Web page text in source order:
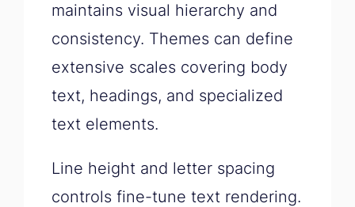
maintains visual hierarchy and
consistency. Themes can define
extensive scales covering body
text, headings, and specialized
text elements.
Line height and letter spacing
controls fine-tune text rendering.